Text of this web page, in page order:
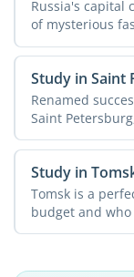
Russia's capital
of mysterious
all ...
Study in Saint
Renamed
Saint
...
Study in
Tomsk is a
budget and
The city ...